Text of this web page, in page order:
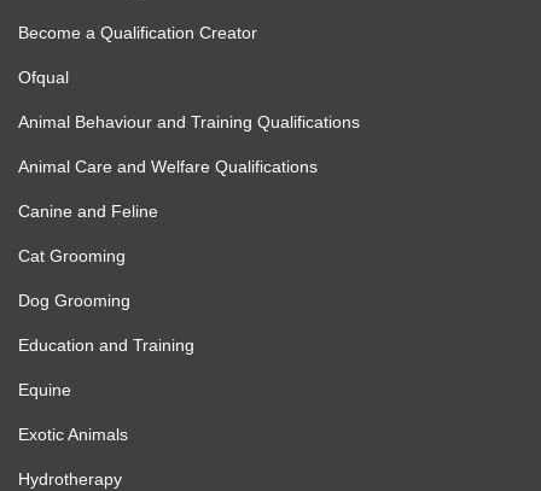
Become a Qualification Creator
Ofqual
Animal Behaviour and Training Qualifications
Animal Care and Welfare Qualifications
Canine and Feline
Cat Grooming
Dog Grooming
Education and Training
Equine
Exotic Animals
Hydrotherapy